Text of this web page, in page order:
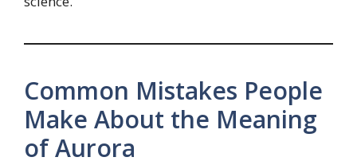
Common Mistakes People
Make About the Meaning
of Aurora